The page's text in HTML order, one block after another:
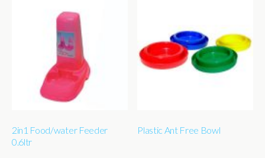
2in1 Food/water Feeder
0.6ltr
Plastic Ant Free Bowl